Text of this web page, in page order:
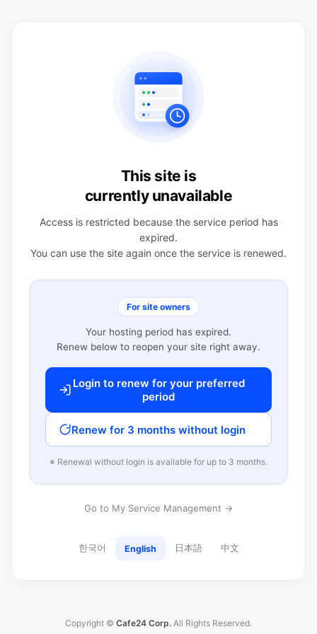
This site is
currently unavailable
Access is restricted because the service period has
expired.
You can use the site again once the service is renewed.
For site owners
Your hosting period has expired.
Renew below to reopen your site right away.
Login to renew for your preferred
period
Renew for 3 months without login
※ Renewal without login is available for up to 3 months.
Go to My Service Management →
한국어 English 日本語 中文
Copyright © Cafe24 Corp. All Rights Reserved.